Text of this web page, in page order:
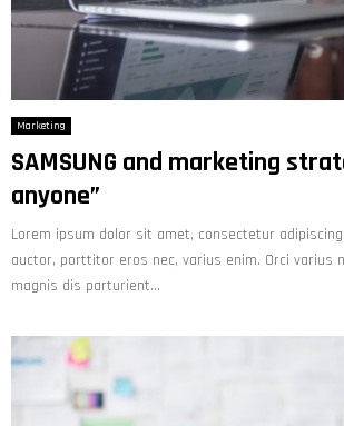
Marketing
SAMSUNG and marketing
anyone”
Lorem ipsum dolor sit amet, consectetur
auctor, porttitor eros nec, varius enim. Orci varius
magnis dis parturient...